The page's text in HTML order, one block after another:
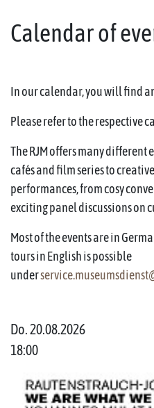
Calendar of
In our calendar, you will find
Please refer to the respective
The RJM offers many
cafés and film series to
performances, from cosy
exciting panel discussions on
Most of the events are in
tours in English is possible
under
Do. 20.08.2026
18:00